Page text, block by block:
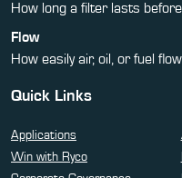
How long a filter lasts
Flow
How easily air, oil, or fuel
Quick Links
Applications
Win with Ryco